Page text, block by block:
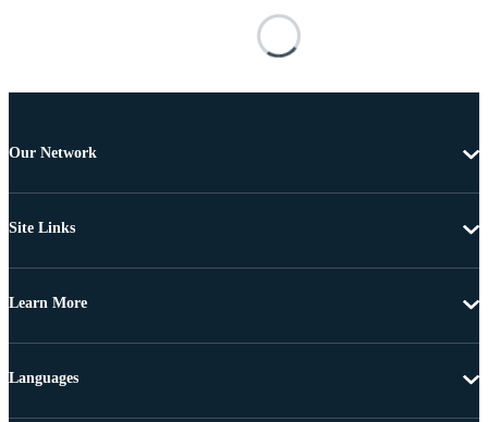
Our Network
Site Links
Learn More
Languages